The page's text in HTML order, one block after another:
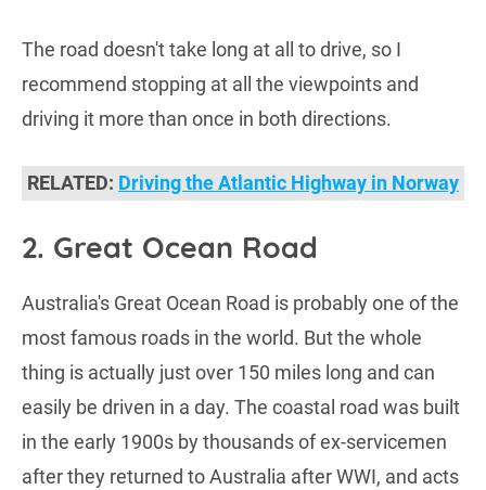
The road doesn't take long at all to drive, so I
recommend stopping at all the viewpoints and
driving it more than once in both directions.
RELATED: Driving the Atlantic Highway in Norway
2. Great Ocean Road
Australia's Great Ocean Road is probably one of the
most famous roads in the world. But the whole
thing is actually just over 150 miles long and can
easily be driven in a day. The coastal road was built
in the early 1900s by thousands of ex-servicemen
after they returned to Australia after WWI, and acts